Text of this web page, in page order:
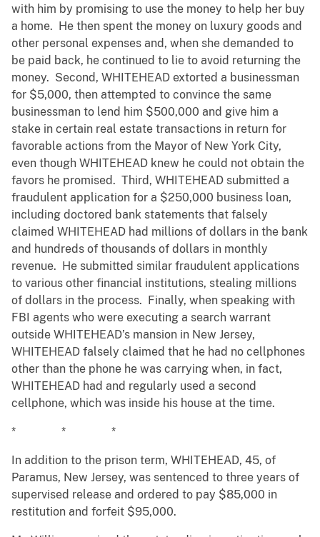
with him by promising to use the money to help her buy
a home. He then spent the money on luxury goods and
other personal expenses and, when she demanded to
be paid back, he continued to lie to avoid returning the
money. Second, WHITEHEAD extorted a businessman
for $5,000, then attempted to convince the same
businessman to lend him $500,000 and give him a
stake in certain real estate transactions in return for
favorable actions from the Mayor of New York City,
even though WHITEHEAD knew he could not obtain the
favors he promised. Third, WHITEHEAD submitted a
fraudulent application for a $250,000 business loan,
including doctored bank statements that falsely
claimed WHITEHEAD had millions of dollars in the bank
and hundreds of thousands of dollars in monthly
revenue. He submitted similar fraudulent applications
to various other financial institutions, stealing millions
of dollars in the process. Finally, when speaking with
FBI agents who were executing a search warrant
outside WHITEHEAD’s mansion in New Jersey,
WHITEHEAD falsely claimed that he had no cellphones
other than the phone he was carrying when, in fact,
WHITEHEAD had and regularly used a second
cellphone, which was inside his house at the time.
* * *
In addition to the prison term, WHITEHEAD, 45, of
Paramus, New Jersey, was sentenced to three years of
supervised release and ordered to pay $85,000 in
restitution and forfeit $95,000.